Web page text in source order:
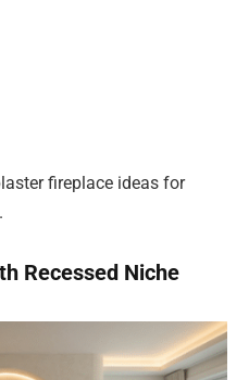
fireplace ideas for
Recessed Niche